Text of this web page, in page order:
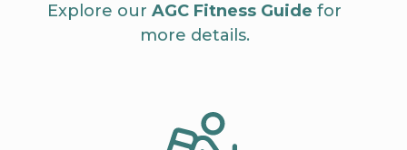
Explore our AGC Fitness Guide for
more details.